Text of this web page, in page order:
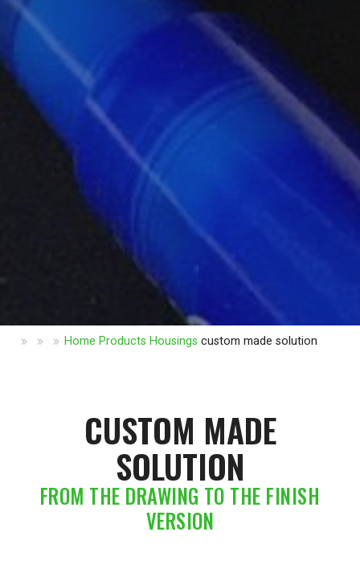
Home Products Housings custom made solution
CUSTOM MADE
SOLUTION
FROM THE DRAWING TO THE FINISH
VERSION